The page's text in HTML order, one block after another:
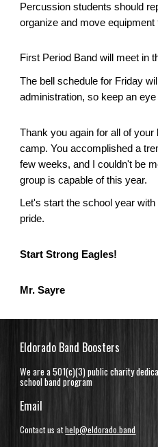
Percussion students should
organize and move equipment
First Period Band will meet in
The bell schedule for Friday
administration, so keep an
Thank you again for all of your
camp. You accomplished a
few weeks, and I couldn't be
group is capable of this year.
Let's start the school year
pride.
Start Strong Eagles!
Mr. Sayre
Eldorado Band Boosters
We are a 501(c)(3) public charity
school band program
Email
Contact us athelp@eldorado.band